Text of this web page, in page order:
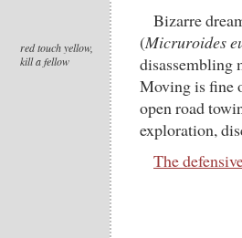
red touch yellow,
kill a fellow
Bizarre
(Micruroides
disassembling
Moving is fine
open road
exploration,
The